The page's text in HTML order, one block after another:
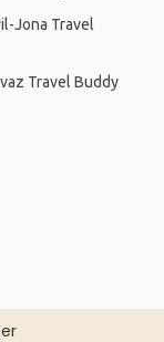
Jona Travel
Travel Buddy